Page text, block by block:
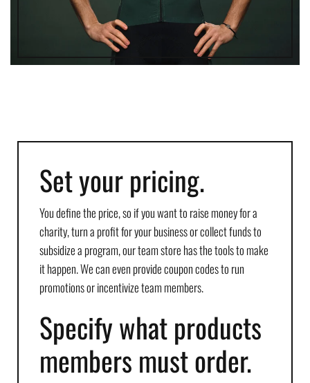
Set your pricing.
You define the price, so if you want to raise money for a
charity, turn a profit for your business or collect funds to
subsidize a program, our team store has the tools to make
it happen. We can even provide coupon codes to run
promotions or incentivize team members.
Specify what products
members must order.